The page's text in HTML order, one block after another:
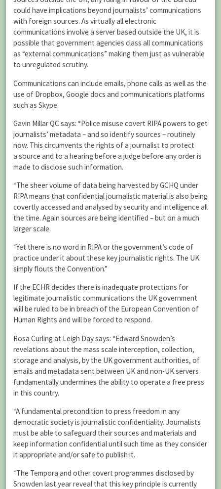
could have implications beyond journalists’ communications
with foreign sources. As virtually all electronic
communications involve a server based outside the UK, it is
possible that government agencies class all communications
as “external communications” making them just as vulnerable
to unregulated scrutiny.
Communications can include emails, phone calls as well as the
use of Dropbox, Google docs and communications platforms
such as Skype.
Gavin Millar QC says: “Police misuse covert RIPA powers to get
journalists’ metadata – and so identify sources – routinely
now. This circumvents the rights of a journalist to protect
a source and to a hearing before a judge before any order is
made to disclose such information.
“The sheer volume of data being harvested by GCHQ under
RIPA means that confidential journalistic material is also being
covertly accessed and analysed by security and intelligence all
the time. Again sources are being identified – but on a much
larger scale.
“Yet there is no word in RIPA or the government’s code of
practice under it about these key journalistic rights. The UK
simply flouts the Convention.”
If the ECHR decides there is inadequate protections for
legitimate journalistic communications the UK government
will be ruled to be in breach of the European Convention of
Human Rights and will be forced to respond.
Rosa Curling at Leigh Day says: “Edward Snowden’s
revelations about the mass scale interception, collection,
storage and analysis, by the UK government authorities, of
emails and metadata sent between UK and non-UK servers
fundamentally undermines the ability to operate a free press
in this country.
“A fundamental precondition to press freedom in any
democratic society is journalistic confidentiality. Journalists
must be able to safeguard their sources and materials and
keep information confidential until such time as they consider
it appropriate and/or safe to publish it.
“The Tempora and other covert programmes disclosed by
Snowden last year reveal that this key principle is currently